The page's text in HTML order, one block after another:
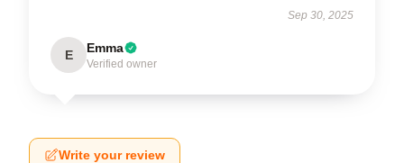
Sep 30, 2025
E Emma
Verified owner
Write your review